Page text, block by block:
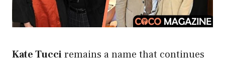
Kate Tucciremains a name that continues